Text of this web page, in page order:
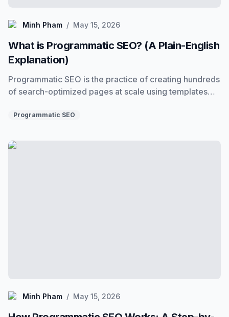
Minh Pham
Minh Pham / May 15, 2026
What is Programmatic SEO? (A Plain-English
Explanation)
Programmatic SEO is the practice of creating hundreds
of search-optimized pages at scale using templates
when to use it.
Programmatic SEO
How Programmatic SEO Works: A Step-by-Step
Minh Pham
Minh Pham / May 15, 2026